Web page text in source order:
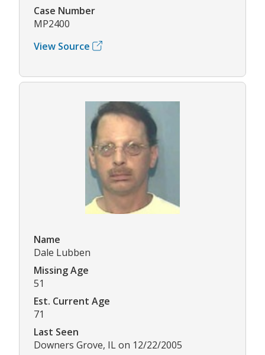
Case Number
MP2400
View Source
Name
Dale Lubben
Missing Age
51
Est. Current Age
71
Last Seen
Downers Grove, IL on 12/22/2005